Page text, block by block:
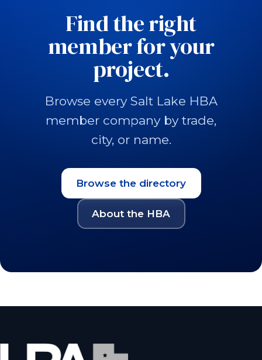
Find the right
member for your
project.
Browse every Salt Lake HBA
member company by trade,
city, or name.
Browse the directory
About the HBA